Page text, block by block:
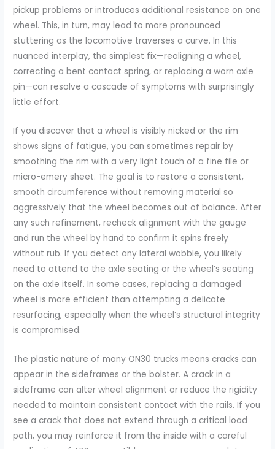
pickup problems or introduces additional resistance on one
wheel. This, in turn, may lead to more pronounced
stuttering as the locomotive traverses a curve. In this
nuanced interplay, the simplest fix—realigning a wheel,
correcting a bent contact spring, or replacing a worn axle
pin—can resolve a cascade of symptoms with surprisingly
little effort.
If you discover that a wheel is visibly nicked or the rim
shows signs of fatigue, you can sometimes repair by
smoothing the rim with a very light touch of a fine file or
micro-emery sheet. The goal is to restore a consistent,
smooth circumference without removing material so
aggressively that the wheel becomes out of balance. After
any such refinement, recheck alignment with the gauge
and run the wheel by hand to confirm it spins freely
without rub. If you detect any lateral wobble, you likely
need to attend to the axle seating or the wheel’s seating
on the axle itself. In some cases, replacing a damaged
wheel is more efficient than attempting a delicate
resurfacing, especially when the wheel’s structural integrity
is compromised.
The plastic nature of many ON30 trucks means cracks can
appear in the sideframes or the bolster. A crack in a
sideframe can alter wheel alignment or reduce the rigidity
needed to maintain consistent contact with the rails. If you
see a crack that does not extend through a critical load
path, you may reinforce it from the inside with a careful